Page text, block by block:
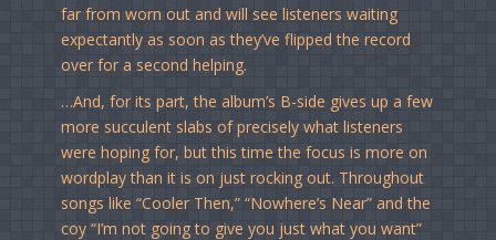
far from worn out and will see listeners waiting
expectantly as soon as they’ve flipped the record
over for a second helping.
…And, for its part, the album’s B-side gives up a few
more succulent slabs of precisely what listeners
were hoping for, but this time the focus is more on
wordplay than it is on just rocking out. Throughout
songs like “Cooler Then,” “Nowhere’s Near” and the
coy “I’m not going to give you just what you want”